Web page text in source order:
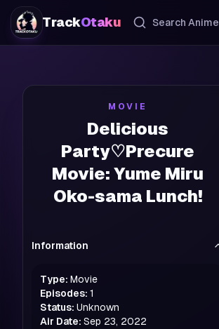
TrackOtaku Search Anime
MOVIE
Delicious
Party♡Precure
Movie: Yume Miru
Oko-sama Lunch!
Information
Type: Movie
Episodes: 1
Status: Unknown
Air Date: Sep 23, 2022